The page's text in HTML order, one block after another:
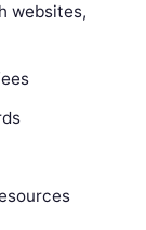
websites,